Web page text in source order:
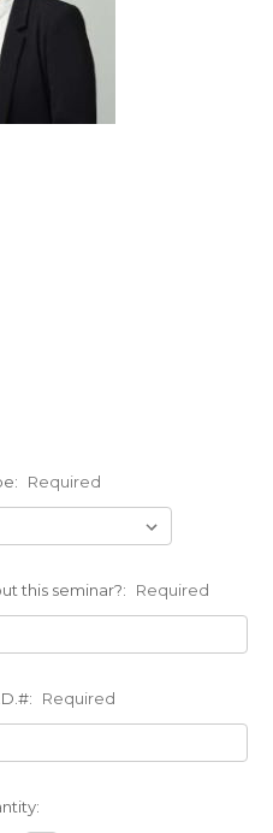
Required
this seminar?: Required
Required